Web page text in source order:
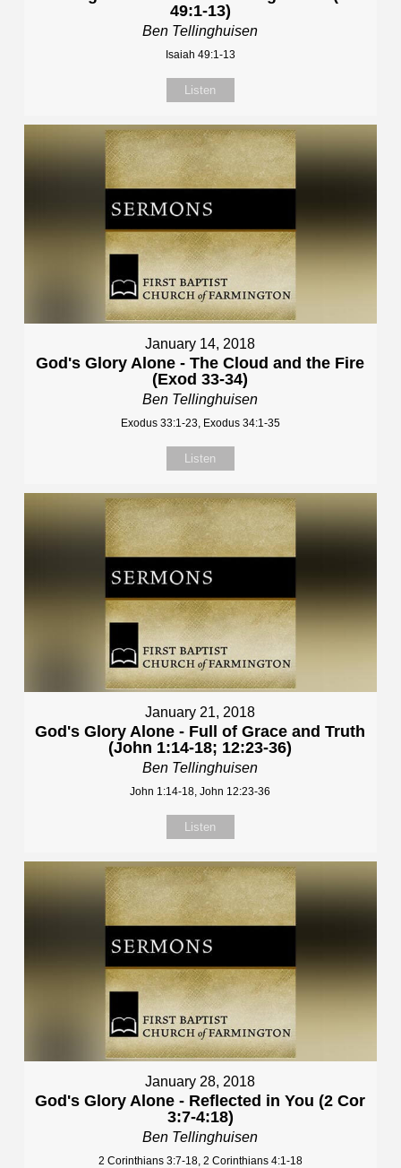
49:1-13)
Ben Tellinghuisen
Isaiah 49:1-13
Listen
January 14, 2018
God's Glory Alone - The Cloud and the Fire
(Exod 33-34)
Ben Tellinghuisen
Exodus 33:1-23, Exodus 34:1-35
Listen
January 21, 2018
God's Glory Alone - Full of Grace and Truth
(John 1:14-18; 12:23-36)
Ben Tellinghuisen
John 1:14-18, John 12:23-36
Listen
January 28, 2018
God's Glory Alone - Reflected in You (2 Cor
3:7-4:18)
Ben Tellinghuisen
2 Corinthians 3:7-18, 2 Corinthians 4:1-18